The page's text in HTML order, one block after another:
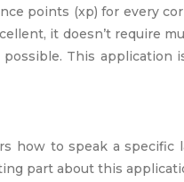
points (xp) for every
it doesn’t require
This application
how to speak a specific
part about this